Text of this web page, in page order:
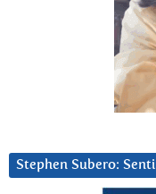
Stephen Subero: